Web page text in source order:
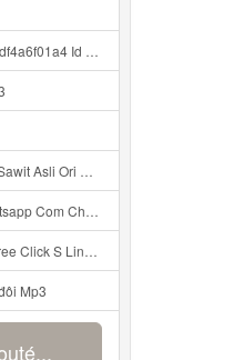
Id Mp3
Ori Mp3 Mp3
Mp3
S Link Hot Hang Ngayz1u1i2sm3jtv5t2 Mp3
Mp3